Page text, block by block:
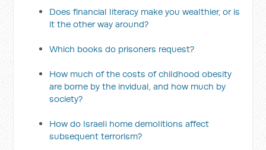
Does financial literacy make you wealthier, or is
it the other way around?
Which books do prisoners request?
How much of the costs of childhood obesity
are borne by the invidual, and how much by
society?
How do Israeli home demolitions affect
subsequent terrorism?